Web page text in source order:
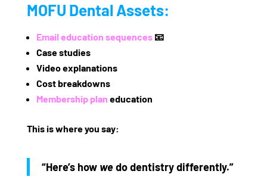
MOFU Dental Assets:
Email education sequences📧
Case studies
Video explanations
Cost breakdowns
Membership plan education
This is where you say:
“Here’s how wedo dentistry differently.”